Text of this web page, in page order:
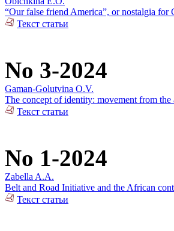
“Our false friend America”, or nostalgia for
Текст статьи
No 3-2024
Gaman-Golutvina O.V.
The concept of identity: movement from the
Текст статьи
No 1-2024
Zabella A.A.
Belt and Road Initiative and the African
Текст статьи